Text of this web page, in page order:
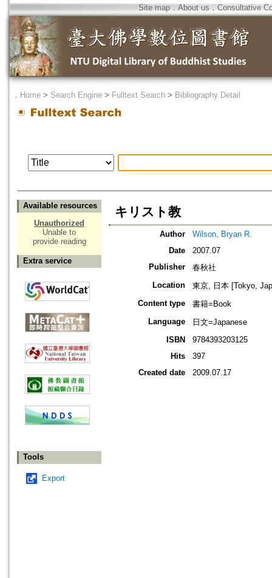
Site map．About us ． Consultative
． Home > Search Engine > Fulltext Search > Bibliography Detail
Available resources
Unauthorized
Unable to
provide reading
Extra service
Tools
Export
キリスト教
Author
Wilson, Bryan R.
Date
2007.07
Publisher
春秋社
Location
東京, 日本 [Tokyo,
Content type
書籍=Book
Language
日文=Japanese
ISBN
9784393203125
Hits
397
Created date
2009.07.17